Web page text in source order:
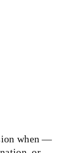
when —